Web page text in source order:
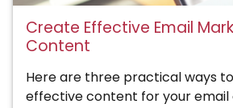
Create Effective Email
Content
Here are three practical ways
effective content for your email